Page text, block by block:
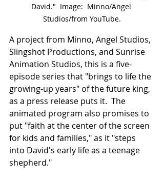
David."  Image:  Minno/Angel
Studios/from YouTube.
A project from Minno, Angel Studios,
Slingshot Productions, and Sunrise
Animation Studios, this is a five-
episode series that "brings to life the
growing-up years" of the future king,
as a press release puts it.  The
animated program also promises to
put "faith at the center of the screen
for kids and families," as it "steps
into David's early life as a teenage
shepherd."